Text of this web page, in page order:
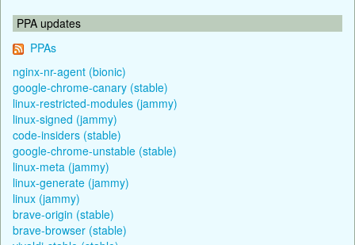
PPA updates
PPAs
nginx-nr-agent (bionic)
google-chrome-canary (stable)
linux-restricted-modules (jammy)
linux-signed (jammy)
code-insiders (stable)
google-chrome-unstable (stable)
linux-meta (jammy)
linux-generate (jammy)
linux (jammy)
brave-origin (stable)
brave-browser (stable)